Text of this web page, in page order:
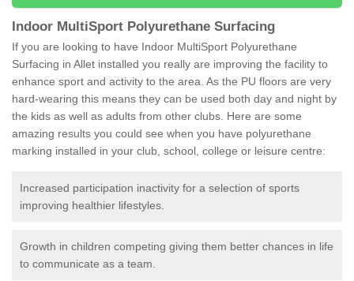
Indoor MultiSport Polyurethane Surfacing
If you are looking to have Indoor MultiSport Polyurethane
Surfacing in Allet installed you really are improving the facility to
enhance sport and activity to the area. As the PU floors are very
hard-wearing this means they can be used both day and night by
the kids as well as adults from other clubs. Here are some
amazing results you could see when you have polyurethane
marking installed in your club, school, college or leisure centre:
Increased participation inactivity for a selection of sports
improving healthier lifestyles.
Growth in children competing giving them better chances in life
to communicate as a team.